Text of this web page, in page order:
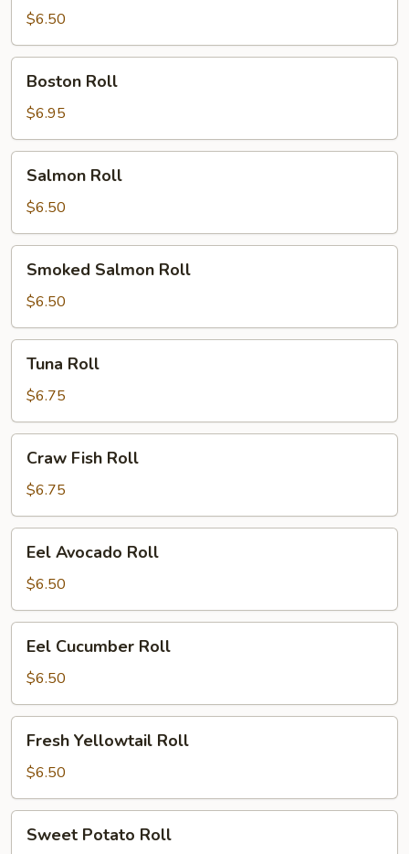
Roll
$6.50
RollBoston Roll
$6.95
RollSalmon Roll
$6.50
Salmon
Roll
Smoked Salmon Roll
$6.50
RollTuna Roll
$6.75
Fish
Roll
Craw Fish Roll
$6.75
Avocado
Roll
Eel Avocado Roll
$6.50
Cucumber
Roll
Eel Cucumber Roll
$6.50
Yellowtail
Roll
Fresh Yellowtail Roll
$6.50
Potato
Sweet Potato Roll